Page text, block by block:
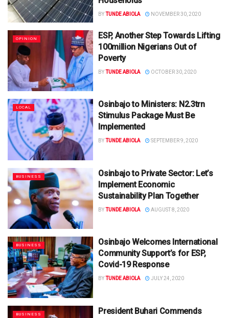
BYTUNDE ABIOLA NOVEMBER 30, 2020
OPINION
ESP, Another Step Towards Lifting
100million Nigerians Out of
Poverty
BYTUNDE ABIOLA OCTOBER 30, 2020
LOCAL
Osinbajo to Ministers: N2.3trn
Stimulus Package Must Be
Implemented
BYTUNDE ABIOLA SEPTEMBER 9, 2020
BUSINESS
Osinbajo to Private Sector: Let’s
Implement Economic
Sustainability Plan Together
BYTUNDE ABIOLA AUGUST 8, 2020
BUSINESS
Osinbajo Welcomes International
Community Support’s for ESP,
Covid-19 Response
BYTUNDE ABIOLA JULY 24, 2020
BUSINESS
President Buhari Commends